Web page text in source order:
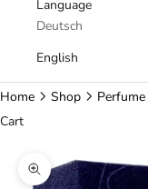
Language
Deutsch
English
Home Shop Perfume
Cart
Zoom picture